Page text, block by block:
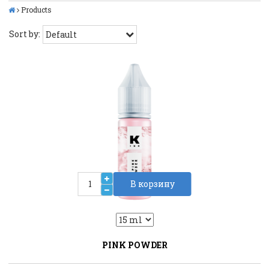
Products
Sort by:
Liquid::VariantDropLiquid::VariantDrop
PINK POWDER
В корзину